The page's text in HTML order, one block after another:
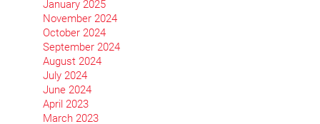
January 2025
November 2024
October 2024
September 2024
August 2024
July 2024
June 2024
April 2023
March 2023